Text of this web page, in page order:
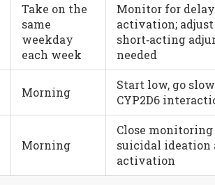
Take on the
same
weekday
each week
Monitor for
activation;
short‑acting
needed
Morning
Start low, go
CYP2D6
Morning
Close
suicidal ideation
activation